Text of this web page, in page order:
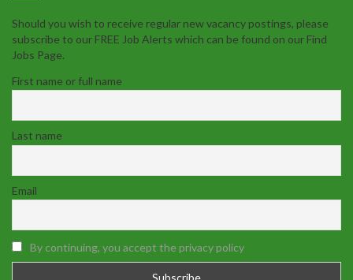
Should you wish to receive regular new vacancy postings, please
subscribe to our FREE Job Alerts which can be found on our Find
Jobs Page.
First name or full name
Last name
Email
By continuing, you accept the privacy policy